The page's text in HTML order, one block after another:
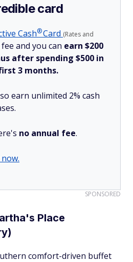
card
Cash®Card (Rates and
and you can earn $200
after spending $500 in
3 months.
earn unlimited 2% cash
no annual fee.
SPONSORED
Place
comfort-driven buffet